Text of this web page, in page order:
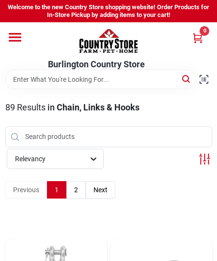
Skip
content
Welcome to the new Country Store shopping website! Order Products for
In-Store Pickup by adding items to your cart!
Burlington Country Store
0
Shop
Youth
Burlington Country Store
Change Location
89 Results in Chain, Links & Hooks
Relevancy
Previous 1 2 Next